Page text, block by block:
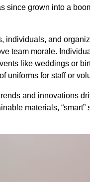
since grown into a
individuals, and
team morale.
like weddings or
uniforms for staff or
and innovations
materials, “smart”